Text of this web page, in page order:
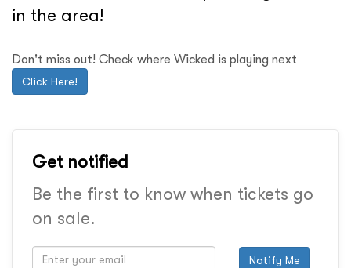
in the area!
Don't miss out! Check where Wicked is playing next
Click Here!
Get notified
Be the first to know when tickets go
on sale.
Notify Me